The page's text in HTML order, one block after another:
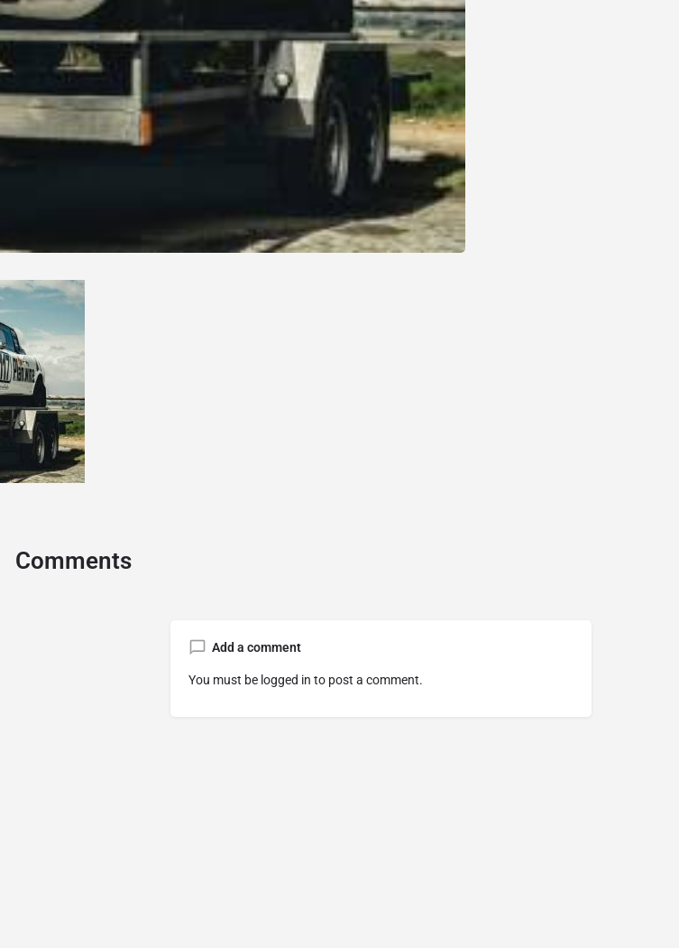
Comments
Add a comment
You must be logged in to post a comment.